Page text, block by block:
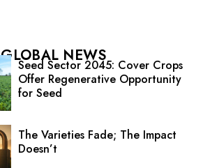
GLOBAL NEWS
Seed Sector 2045: Cover Crops
Offer Regenerative Opportunity
for Seed
The Varieties Fade; The Impact
Doesn’t